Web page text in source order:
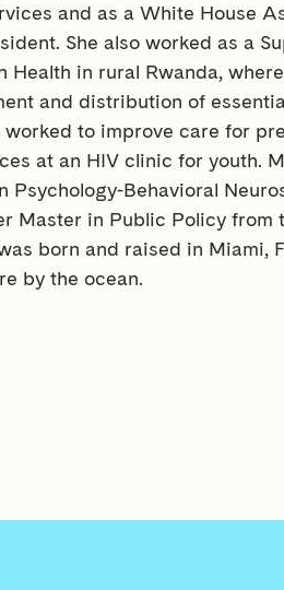
and as a White House
She also worked as a
Health in rural Rwanda,
and distribution of
to improve care for
at an HIV clinic for youth.
Psychology-Behavioral
Master in Public Policy from
born and raised in Miami,
by the ocean.